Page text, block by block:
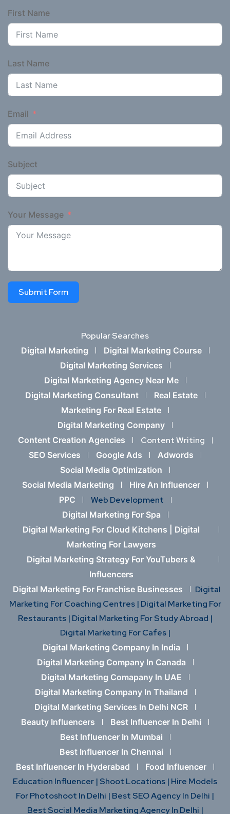
First Name
Last Name
Email
Subject
Your Message
Submit Form
Popular Searches
Digital Marketing
Digital Marketing Course
Digital Marketing Services
Digital Marketing Agency Near Me
Digital Marketing Consultant
Real Estate
Marketing For Real Estate
Digital Marketing Company
Content Creation Agencies
Content Writing
SEO Services Google Ads
Adwords
Social Media Optimization
Social Media Marketing
Hire An Influencer
PPC
Web Development
Digital Marketing For Spa
Digital Marketing For Cloud Kitchens | Digital
Marketing For Lawyers
Digital Marketing Strategy For YouTubers &
Influencers
Digital Marketing For Franchise Businesses
Digital
Marketing For Coaching Centres | Digital Marketing For
Restaurants | Digital Marketing For Study Abroad |
Digital Marketing For Cafes |
Digital Marketing Company In India
Digital Marketing Company In Canada
Digital Marketing Comapany In UAE
Digital Marketing Company In Thailand
Digital Marketing Services In Delhi NCR
Beauty Influencers
Best Influencer In Delhi
Best Influencer In Mumbai
Best Influencer In Chennai
Best Influencer In Hyderabad
Food Influencer
Education Influencer | Shoot Locations | Hire Models
For Photoshoot In Delhi | Best SEO Agency In Delhi |
Best Social Media Marketing Agency In Delhi |